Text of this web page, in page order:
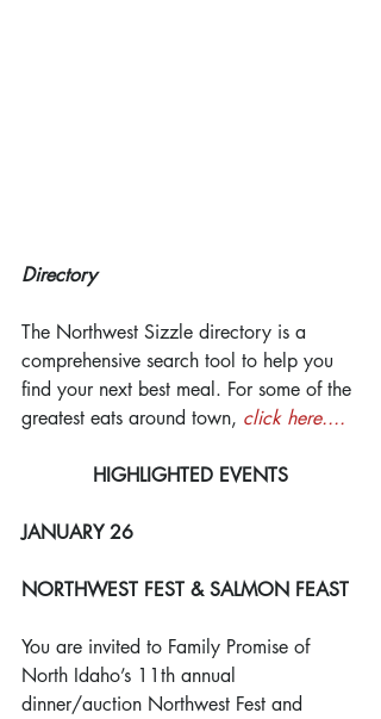
Directory
The Northwest Sizzle directory is a
comprehensive search tool to help you
find your next best meal. For some of the
greatest eats around town, click here....
HIGHLIGHTED EVENTS
JANUARY 26
NORTHWEST FEST & SALMON FEAST
You are invited to Family Promise of
North Idaho’s 11th annual
dinner/auction Northwest Fest and